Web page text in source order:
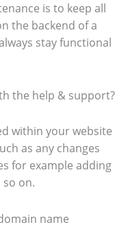
is to keep all
the backend of a
stay functional
the help & support?
within your website
as any changes
for example adding
on.
name